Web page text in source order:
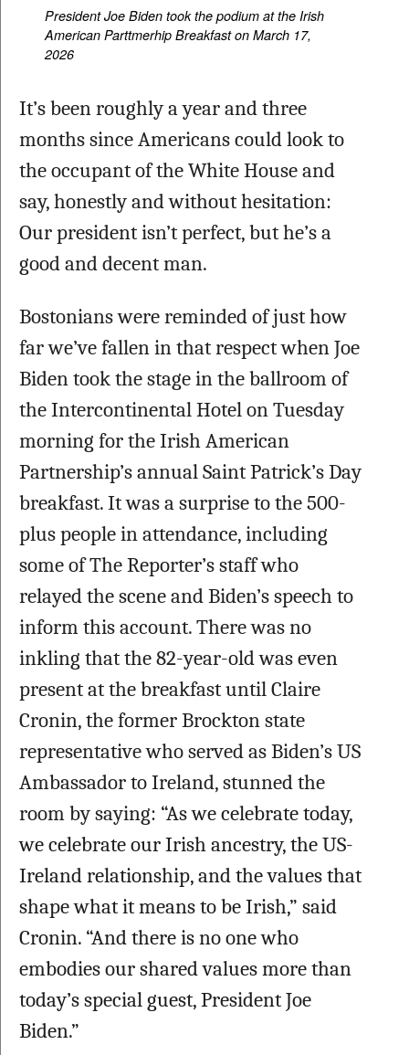
President Joe Biden took the podium at the Irish
American Parttmerhip Breakfast on March 17,
2026
It’s been roughly a year and three
months since Americans could look to
the occupant of the White House and
say, honestly and without hesitation:
Our president isn’t perfect, but he’s a
good and decent man.
Bostonians were reminded of just how
far we’ve fallen in that respect when Joe
Biden took the stage in the ballroom of
the Intercontinental Hotel on Tuesday
morning for the Irish American
Partnership’s annual Saint Patrick’s Day
breakfast. It was a surprise to the 500-
plus people in attendance, including
some of The Reporter’s staff who
relayed the scene and Biden’s speech to
inform this account. There was no
inkling that the 82-year-old was even
present at the breakfast until Claire
Cronin, the former Brockton state
representative who served as Biden’s US
Ambassador to Ireland, stunned the
room by saying: “As we celebrate today,
we celebrate our Irish ancestry, the US-
Ireland relationship, and the values that
shape what it means to be Irish,” said
Cronin. “And there is no one who
embodies our shared values more than
today’s special guest, President Joe
Biden.”